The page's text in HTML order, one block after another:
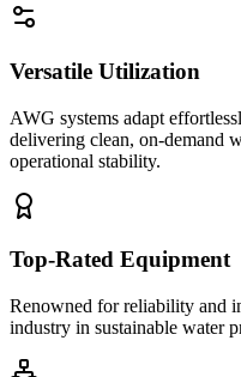
Versatile Utilization
AWG systems adapt
delivering clean, on-demand
operational stability.
Top-Rated Equipment
Renowned for reliability and
industry in sustainable water